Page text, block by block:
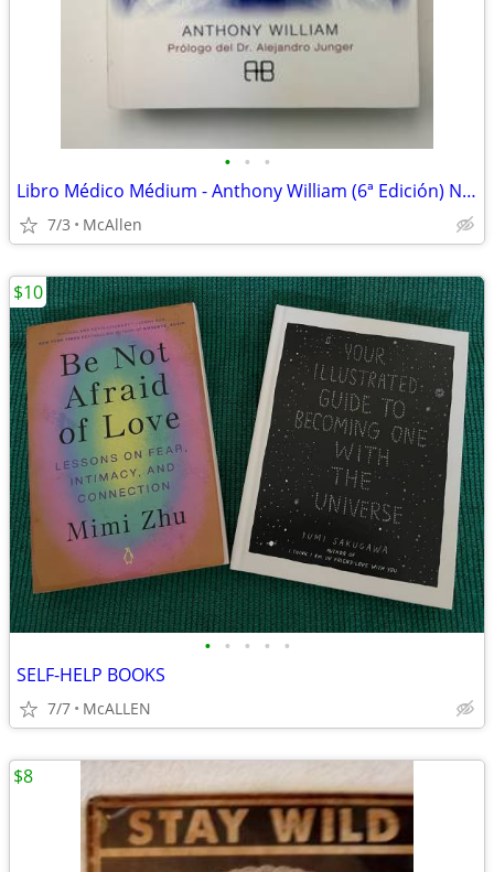
• • •
Libro Médico Médium - Anthony William (6ª Edición) Nuevo Original
7/3 McAllen
• • • • •
SELF-HELP BOOKS
7/7 McALLEN
$10
$8